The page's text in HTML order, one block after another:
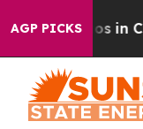
AGP PICKS
Chaos in